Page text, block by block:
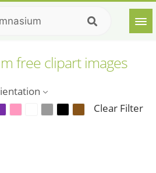
free clipart images
Clear Filter